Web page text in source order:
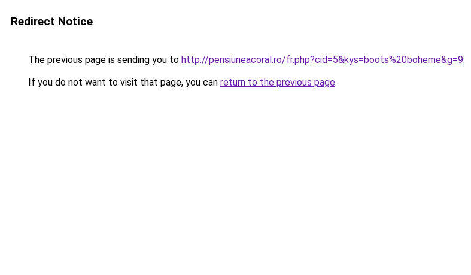
Redirect Notice
The previous page is sending you to http://pensiuneacoral.ro/fr.php?cid=5&kys=boots%20boheme&g=9.
If you do not want to visit that page, you can return to the previous page.